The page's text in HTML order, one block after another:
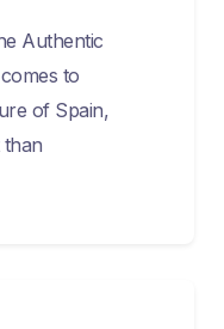
Authentic
to
of Spain,
than